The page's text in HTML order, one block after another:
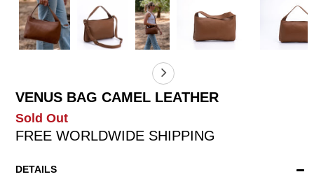
VENUS BAG CAMEL LEATHER
Sold Out
FREE WORLDWIDE SHIPPING
DETAILS